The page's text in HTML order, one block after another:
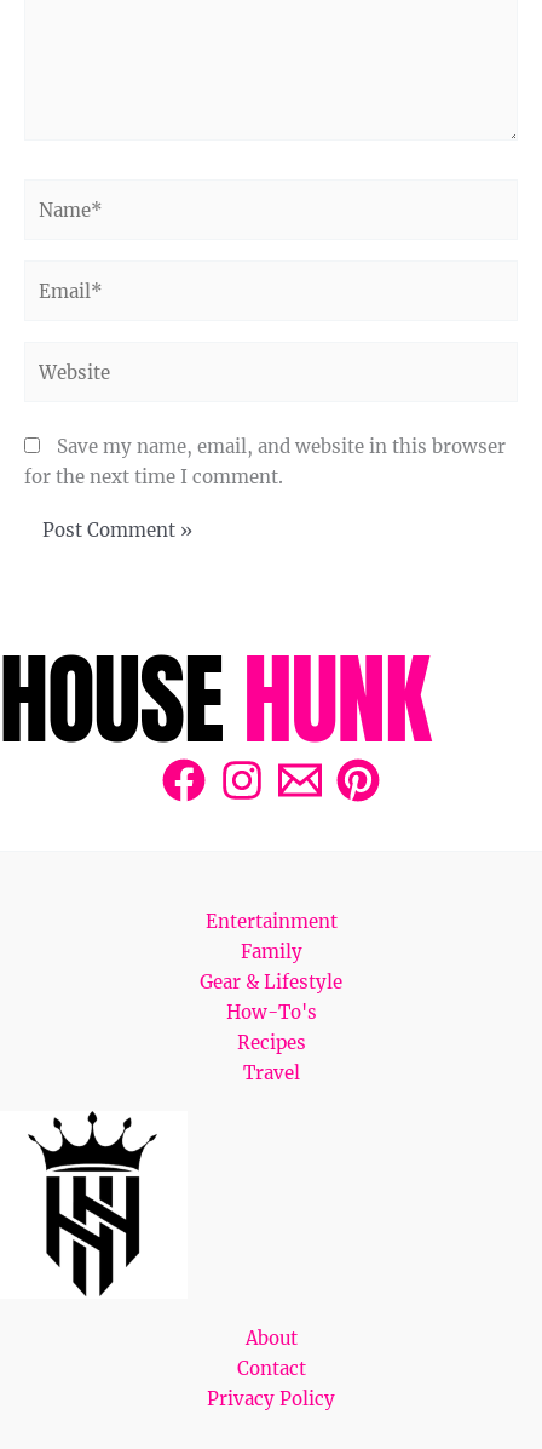
Save my name, email, and website in this browser
for the next time I comment.
Entertainment
Family
Gear & Lifestyle
How-To's
Recipes
Travel
About
Contact
Privacy Policy